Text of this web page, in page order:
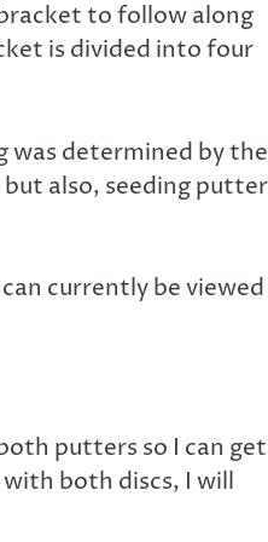
to follow along
is divided into four
was determined by the
also, seeding
currently be
putters so I can
both discs, I will